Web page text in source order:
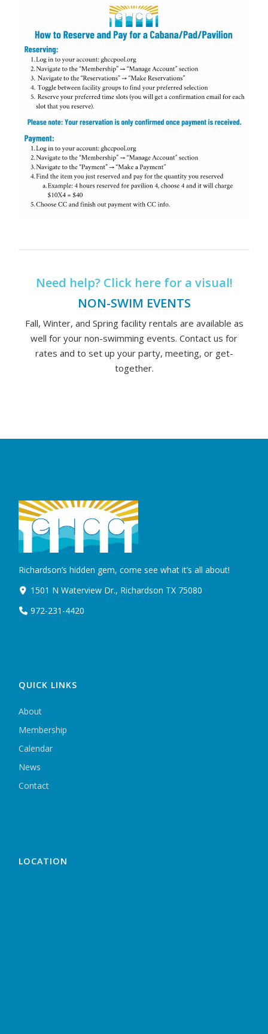
Need help? Click here for a visual!
NON-SWIM EVENTS
Fall, Winter, and Spring facility rentals are available as
well for your non-swimming events. Contact us for
rates and to set up your party, meeting, or get-
together.
Richardson’s hidden gem, come see what it’s all about!
1501 N Waterview Dr., Richardson TX 75080
972-231-4420
QUICK LINKS
About
Membership
Calendar
News
Contact
LOCATION